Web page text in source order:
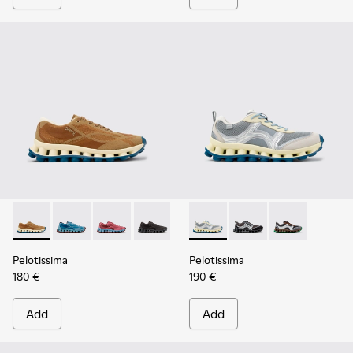
Pelotissima - K101109-007 - Brown Recycled Engineered
Pelotissima - K101109-011
Pelotissima - K101109-010
Pelotissima - K101109-006
Pelotissima
180 €
Add
Pelotissima - K101134-001 -
Pelotissima -Pelotissima -
Pelotissima
190 €
Add